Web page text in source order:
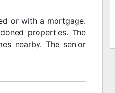
or with a mortgage.
properties. The
nearby. The senior